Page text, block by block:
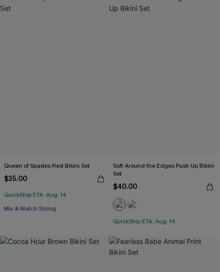
Queen of Spades Red Bikini Set
$35.00
QuickShip ETA: Aug. 14
Mix & Match Sizing
Soft Around the Edges Push Up Bikini
Set
$40.00
QuickShip ETA: Aug. 14